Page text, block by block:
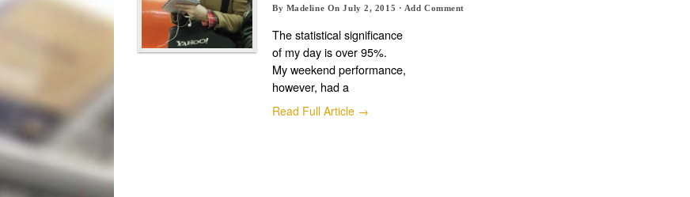
By Madeline OnJuly 2, 2015 · Add Comment
The statistical significance
of my day is over 95%.
My weekend performance,
however, had a
Read Full Article →